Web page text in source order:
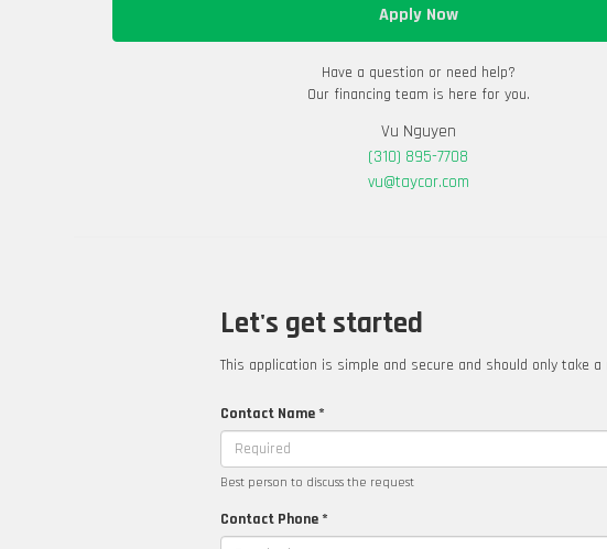
Apply Now
Have a question or need help?
Our financing team is here for you.
Vu Nguyen
(310) 895-7708
vu@taycor.com
Let's get started
This application is simple and secure and should only take
Contact Name *
Best person to discuss the request
Contact Phone *